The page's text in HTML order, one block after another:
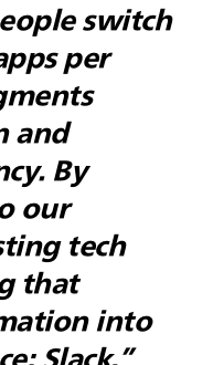
switch
per
and
By
our
tech
that
into